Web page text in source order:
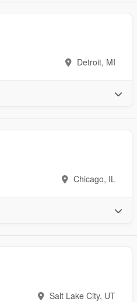
Detroit, MI
Chicago, IL
Salt Lake City, UT